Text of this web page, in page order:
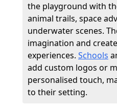
the playground with
animal trails, space
underwater scenes.
imagination and
experiences. Schools
add custom logos or
personalised touch,
to their setting.